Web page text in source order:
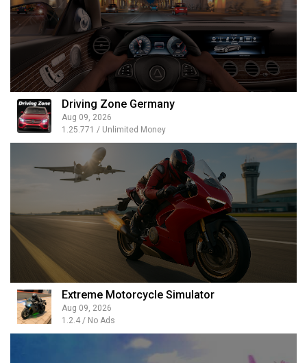
Driving Zone Germany
Aug 09, 2026
1.25.771 / Unlimited Money
Extreme Motorcycle Simulator
Aug 09, 2026
1.2.4 / No Ads